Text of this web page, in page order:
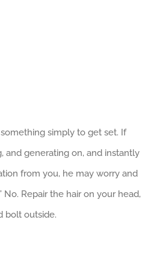
simply to get set. If
and generating on, and instantly
from you, he may worry and
No. Repair the hair on your head,
bolt outside.